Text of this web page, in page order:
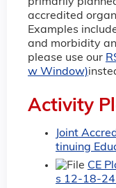
accredited
Examples
and morbidity
please use our
w Window)
Activity
Joint
tinuing
CE
s 12-18-